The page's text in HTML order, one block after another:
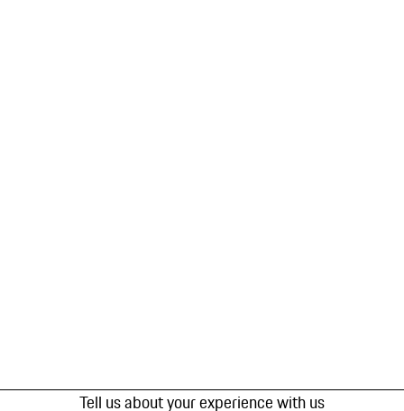
Tell us about your experience with us